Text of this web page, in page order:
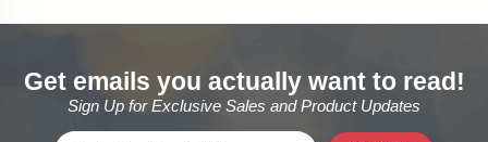
Get emails you actually want to read!
Sign Up for Exclusive Sales and Product Updates